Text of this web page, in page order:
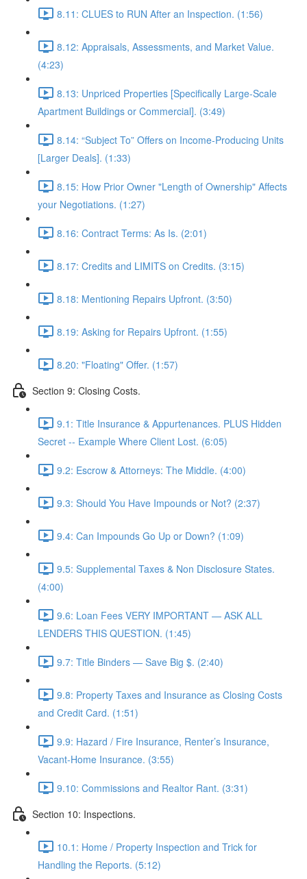
8.11: CLUES to RUN After an Inspection. (1:56)
8.12: Appraisals, Assessments, and Market Value.
(4:23)
8.13: Unpriced Properties [Specifically Large-Scale
Apartment Buildings or Commercial]. (3:49)
8.14: “Subject To” Offers on Income-Producing Units
[Larger Deals]. (1:33)
8.15: How Prior Owner "Length of Ownership" Affects
your Negotiations. (1:27)
8.16: Contract Terms: As Is. (2:01)
8.17: Credits and LIMITS on Credits. (3:15)
8.18: Mentioning Repairs Upfront. (3:50)
8.19: Asking for Repairs Upfront. (1:55)
8.20: "Floating" Offer. (1:57)
Section 9: Closing Costs.
9.1: Title Insurance & Appurtenances. PLUS Hidden
Secret -- Example Where Client Lost. (6:05)
9.2: Escrow & Attorneys: The Middle. (4:00)
9.3: Should You Have Impounds or Not? (2:37)
9.4: Can Impounds Go Up or Down? (1:09)
9.5: Supplemental Taxes & Non Disclosure States.
(4:00)
9.6: Loan Fees VERY IMPORTANT — ASK ALL
LENDERS THIS QUESTION. (1:45)
9.7: Title Binders — Save Big $. (2:40)
9.8: Property Taxes and Insurance as Closing Costs
and Credit Card. (1:51)
9.9: Hazard / Fire Insurance, Renter’s Insurance,
Vacant-Home Insurance. (3:55)
9.10: Commissions and Realtor Rant. (3:31)
Section 10: Inspections.
10.1: Home / Property Inspection and Trick for
Handling the Reports. (5:12)